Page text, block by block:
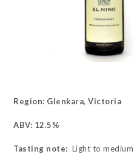
Region: Glenkara, Victoria
ABV: 12.5%
Tasting note: Light to